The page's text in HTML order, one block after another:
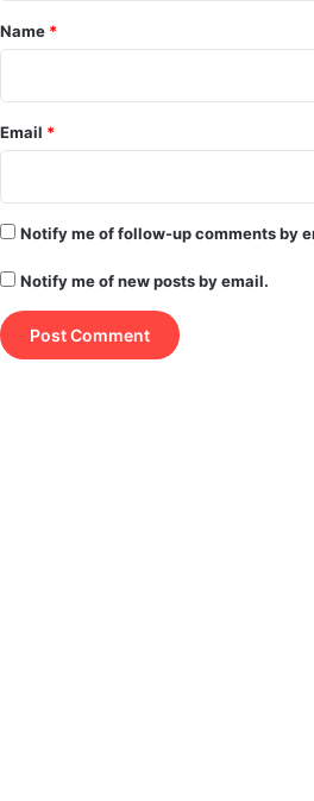
*
Name *
Email *
Notify me of follow-up comments by
Notify me of new posts by email.